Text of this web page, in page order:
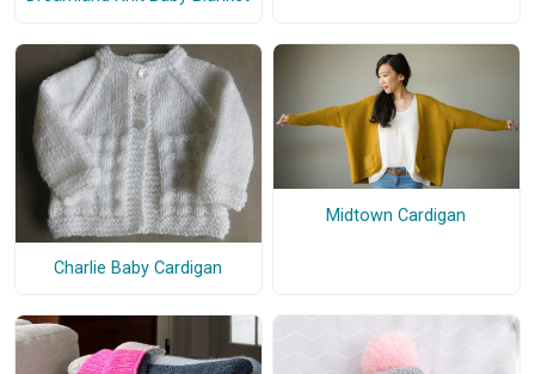
Charlie Baby Cardigan
Midtown Cardigan